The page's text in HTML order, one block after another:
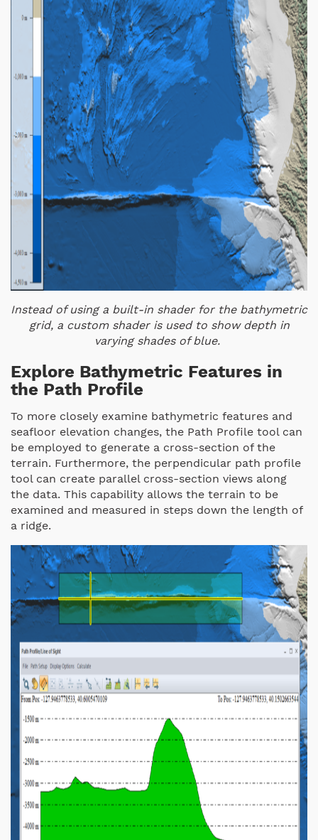
Instead of using a built-in shader for the bathymetric
grid, a custom shader is used to show depth in
varying shades of blue.
Explore Bathymetric Features in
the Path Profile
To more closely examine bathymetric features and
seafloor elevation changes, the Path Profile tool can
be employed to generate a cross-section of the
terrain. Furthermore, the perpendicular path profile
tool can create parallel cross-section views along
the data. This capability allows the terrain to be
examined and measured in steps down the length of
a ridge.